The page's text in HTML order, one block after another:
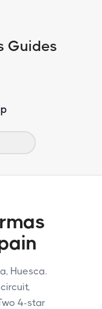
Guides
Huesca.
4-star